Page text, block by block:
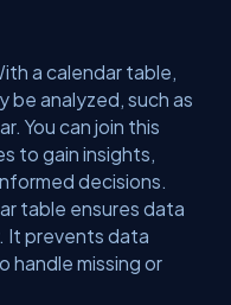
a calendar table,
be analyzed, such as
You can join this
to gain insights,
decisions.
table ensures data
It prevents data
handle missing or